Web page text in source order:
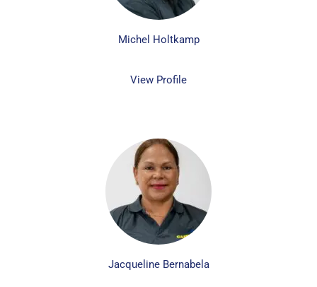
Michel Holtkamp
View Profile
Jacqueline Bernabela